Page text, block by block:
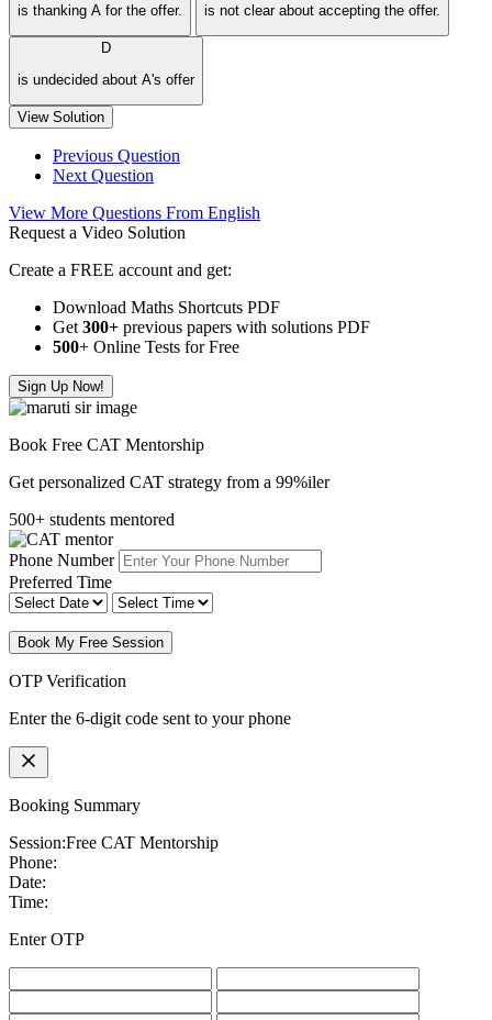
is thanking A for the offer.
is not clear about accepting the offer.
D
is undecided about A's offer
View Solution
Previous Question
Next Question
View More Questions From English
Request a Video Solution
Create a FREE account and get:
Download Maths Shortcuts PDF
Get 300+ previous papers with solutions PDF
500+ Online Tests for Free
Sign Up Now!
Book Free CAT Mentorship
Get personalized CAT strategy from a 99%iler
500+ students mentored
Phone Number
Preferred Time
Book My Free Session
OTP Verification
Enter the 6-digit code sent to your phone
Booking Summary
Session:Free CAT Mentorship
Phone:
Date:
Time:
Enter OTP